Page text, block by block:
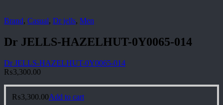
Brand, Casual, Dr jells, Men
Dr JELLS-HAZELHUT-0Y0065-014
Dr JELLS-HAZELHUT-0Y0065-014
₨3,300.00
₨3,300.00Add to cart